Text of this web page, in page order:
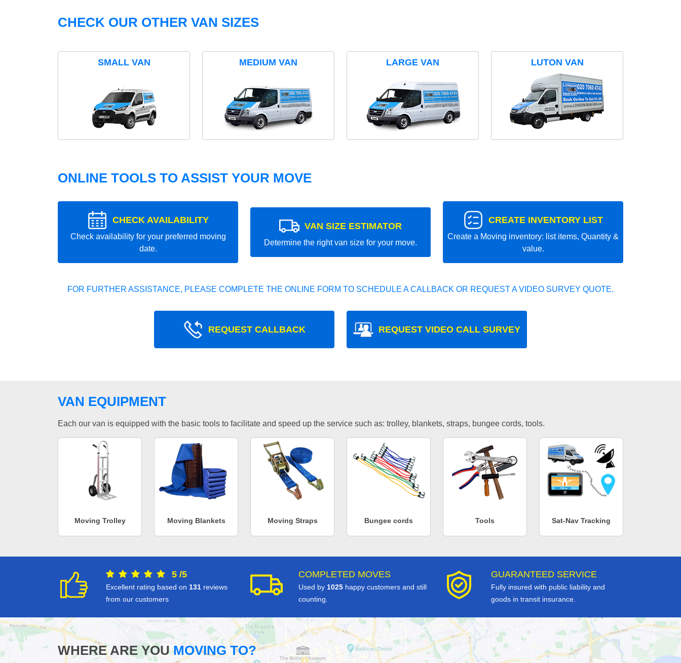
CHECK OUR OTHER VAN SIZES
SMALL VAN MEDIUM VAN LARGE VAN LUTON VAN
ONLINE TOOLS TO ASSIST YOUR MOVE
CHECK AVAILABILITY
Check availability for your preferred moving
date.
VAN SIZE ESTIMATOR
Determine the right van size for your move.
CREATE INVENTORY LIST
Create a Moving inventory: list items, Quantity &
value.
FOR FURTHER ASSISTANCE, PLEASE COMPLETE THE ONLINE FORM TO SCHEDULE A CALLBACK OR REQUEST A VIDEO SURVEY QUOTE.
REQUEST CALLBACK REQUEST VIDEO CALL SURVEY
VAN EQUIPMENT
Each our van is equipped with the basic tools to facilitate and speed up the service such as: trolley, blankets, straps, bungee cords, tools.
Moving Trolley Moving Blankets Moving Straps Bungee cords Tools Sat-Nav Tracking
5 /5
Excellent rating based on 131 reviews
from our customers
COMPLETED MOVES
Used by 1025 happy customers and still
counting.
GUARANTEED SERVICE
Fully insured with public liability and
goods in transit insurance.
WHERE ARE YOUMOVING TO?